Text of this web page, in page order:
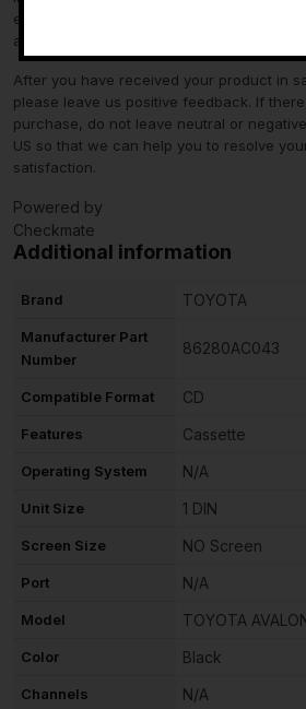
eBay Motors and not from us. If you have
about fitment, please contact us prior to
After you have received your product in
please leave us positive feedback. If
purchase, do not leave neutral or
US so that we can help you to resolve
satisfaction.
Powered by
Checkmate
Additional information
Brand TOYOTA
Manufacturer Part
Number
86280AC043
Compatible Format CD
Features Cassette
Operating System N/A
Unit Size 1 DIN
Screen Size NO Screen
Port N/A
Model TOYOTA
Color Black
Channels N/A